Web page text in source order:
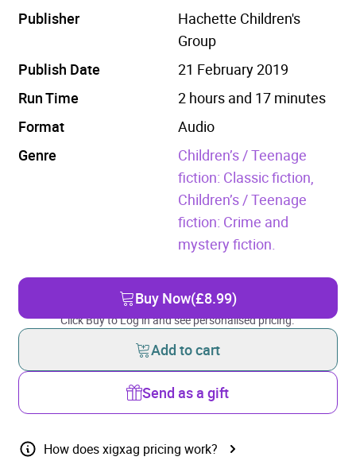
Publisher
Hachette Children's
Group
Publish Date
21 February 2019
Run Time
2 hours and 17 minutes
Format
Audio
Genre
Children’s / Teenage
fiction: Classic fiction,
Children’s / Teenage
fiction: Crime and
mystery fiction.
Buy Now(£8.99)
Click Buy to Log in and see personalised pricing.
Add to cart
Send as a gift
How does xigxag pricing work?